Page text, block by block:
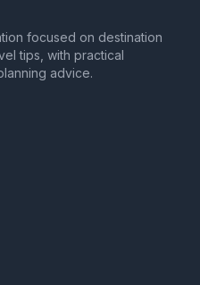
focused on destination
tips, with practical
advice.